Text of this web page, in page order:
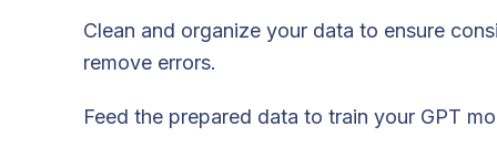
Clean and organize your data to ensure
remove errors.
Feed the prepared data to train your GPT